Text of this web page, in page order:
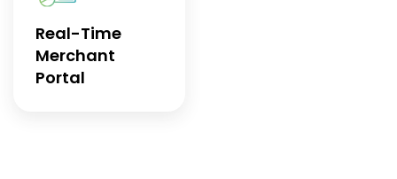
Real-Time
Merchant
Portal